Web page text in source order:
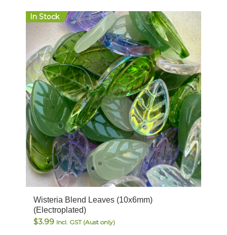
In Stock
Wisteria Blend Leaves (10x6mm)
(Electroplated)
$3.99 Incl. GST (Aust only)